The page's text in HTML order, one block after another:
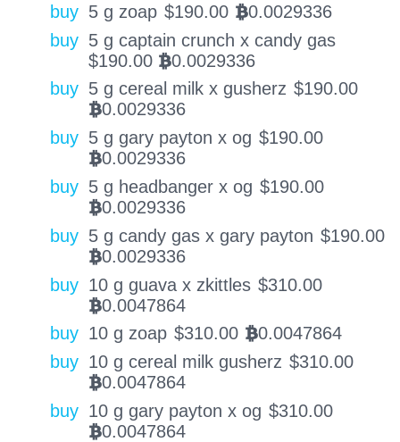
buy 5 g zoap $190.00 BTC0.0029336
buy 5 g captain crunch x candy gas
$190.00 BTC0.0029336
buy 5 g cereal milk x gusherz $190.00
BTC0.0029336
buy 5 g gary payton x og $190.00
BTC0.0029336
buy 5 g headbanger x og $190.00
BTC0.0029336
buy 5 g candy gas x gary payton $190.00
BTC0.0029336
buy 10 g guava x zkittles $310.00
BTC0.0047864
buy 10 g zoap $310.00 BTC0.0047864
buy 10 g cereal milk gusherz $310.00
BTC0.0047864
buy 10 g gary payton x og $310.00
BTC0.0047864